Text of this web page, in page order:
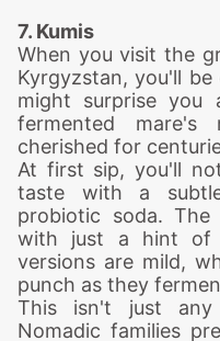
7. Kumis
When you visit the
Kyrgyzstan, you'll
might surprise
fermented
cherished for
At first sip, you'll
taste with a
probiotic soda.
with just a hint of
versions are mild,
punch as they
This isn't just any
Nomadic families